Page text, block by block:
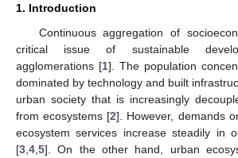
1. Introduction
Continuous aggregation of
critical issue of sustainable
agglomerations [1]. The population
dominated by technology and built
urban society that is increasingly
from ecosystems [2]. However, demands
ecosystem services increase steadily in
[3 4 5]. On the other hand, urban